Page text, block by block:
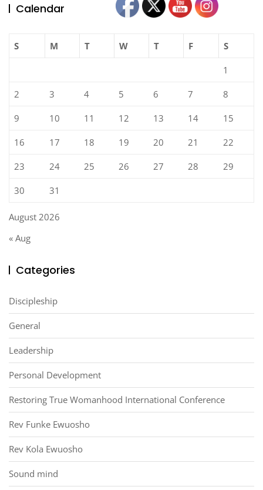
Calendar
August 2026
S M T W T F S
1
2 3 4 5 6 7 8
9 10 11 12 13 14 15
16 17 18 19 20 21 22
23 24 25 26 27 28 29
30 31
« Aug
Categories
Discipleship
General
Leadership
Personal Development
Restoring True Womanhood International Conference
Rev Funke Ewuosho
Rev Kola Ewuosho
Sound mind